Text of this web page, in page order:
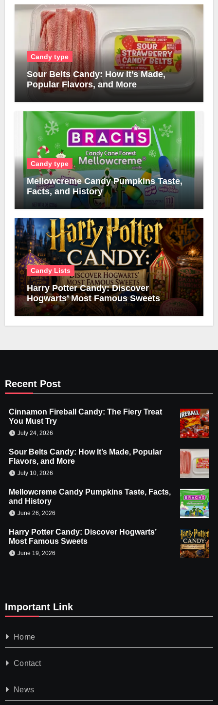
Candy type
Sour Belts Candy: How It’s Made,
Popular Flavors, and More
Candy type
Mellowcreme Candy Pumpkins Taste,
Facts, and History
Candy Lists
Harry Potter Candy: Discover
Hogwarts’ Most Famous Sweets
Recent Post
Cinnamon Fireball Candy: The Fiery Treat
You Must Try
July 24, 2026
Sour Belts Candy: How It’s Made, Popular
Flavors, and More
July 10, 2026
Mellowcreme Candy Pumpkins Taste, Facts,
and History
June 26, 2026
Harry Potter Candy: Discover Hogwarts’
Most Famous Sweets
June 19, 2026
Important Link
Home
Contact
News